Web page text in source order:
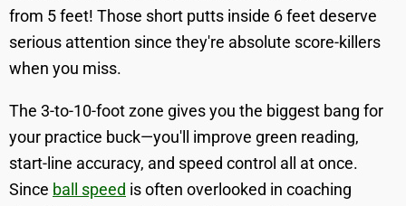
from 5 feet! Those short putts inside 6 feet deserve
serious attention since they're absolute score-killers
when you miss.
The 3-to-10-foot zone gives you the biggest bang for
your practice buck—you'll improve green reading,
start-line accuracy, and speed control all at once.
Since ball speed is often overlooked in coaching